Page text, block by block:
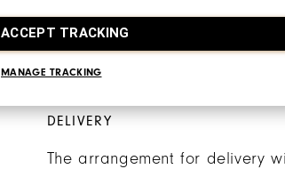
ACCEPT TRACKING
MANAGE TRACKING
The products delivered to the
payment has been received.
in full.
DELIVERY
The arrangement for delivery